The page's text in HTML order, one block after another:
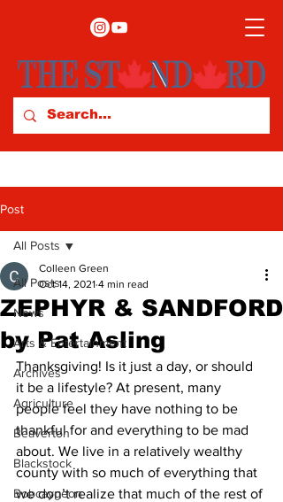
Post
All Posts
News
Arts & Entertainment
Archives
Agriculture
Beaverton
Blackstock
Bobcaygeon
All Posts
ZEPHYR & SANDFORD
by Pat Asling
Colleen Green
Oct 14, 2021 4 min read
Thanksgiving! Is it just a day, or should
it be a lifestyle? At present, many
people feel they have nothing to be
thankful for and everything to be mad
about. We live in a relatively wealthy
county with so much of everything that
we don’t realize that much of the rest of